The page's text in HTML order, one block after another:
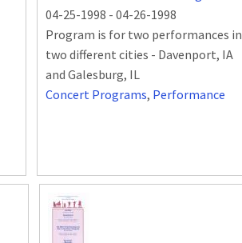
04-25-1998 - 04-26-1998
Program is for two performances in
two different cities - Davenport, IA
and Galesburg, IL
Concert Programs, Performance